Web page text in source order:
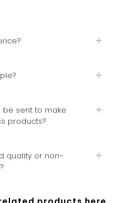
be sent to make
products?
quality or non-